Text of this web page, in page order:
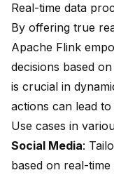
Real-time data
By offering true
Apache Flink
decisions based
is crucial in
actions can lead
Use cases in
Social Media:
based on real-